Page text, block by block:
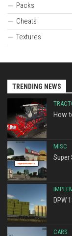
Packs
Cheats
Textures
TRENDING NEWS
How
MISC
Super
DPW
CARS